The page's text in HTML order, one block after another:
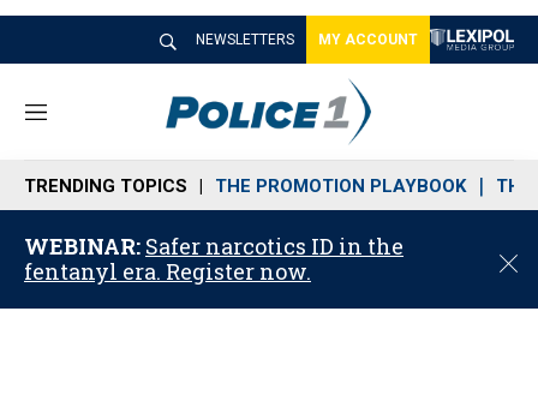
NEWSLETTERS MY ACCOUNT
M
n
u
TRENDING TOPICS THE PROMOTION PLAYBOOK THE
WEBINAR: Safer narcotics ID in the
fentanyl era. Register now.
C
o